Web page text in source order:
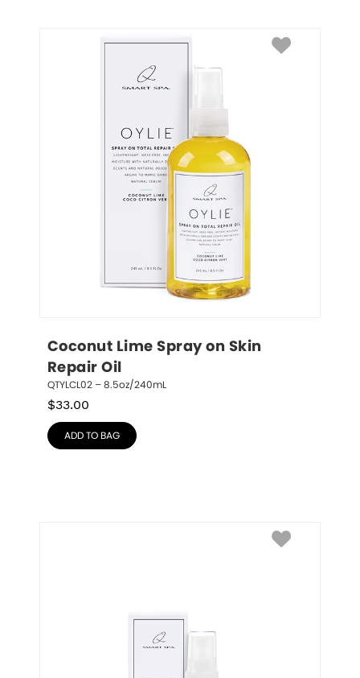
Coconut Lime Spray on Skin
Repair Oil
QTYLCL02 – 8.5oz/240mL
$33.00
ADD TO BAG